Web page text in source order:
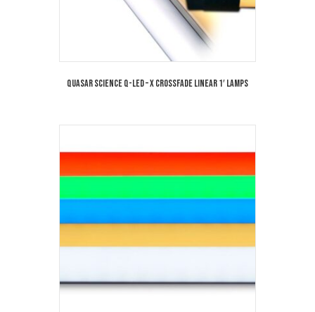
Quasar Science Q-LED – X Crossfade Linear 1′ Lamps